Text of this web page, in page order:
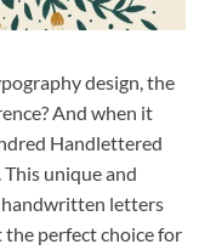
design, the
And when it
Handlettered
unique and
letters
perfect choice for